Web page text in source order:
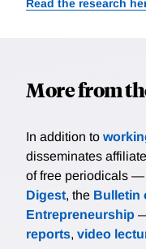
Read the research
More from
In addition to
disseminates
of free periodicals —
Digest, the Bulletin
Entrepreneurship
reports, video